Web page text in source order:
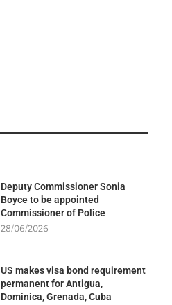
Deputy Commissioner Sonia
Boyce to be appointed
Commissioner of Police
28/06/2026
US makes visa bond requirement
permanent for Antigua,
Dominica, Grenada, Cuba